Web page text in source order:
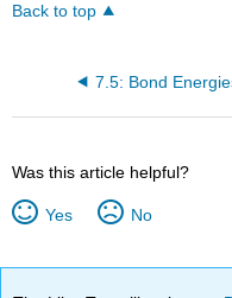
Back to top
7.5: Bond
Was this article helpful?
Yes No